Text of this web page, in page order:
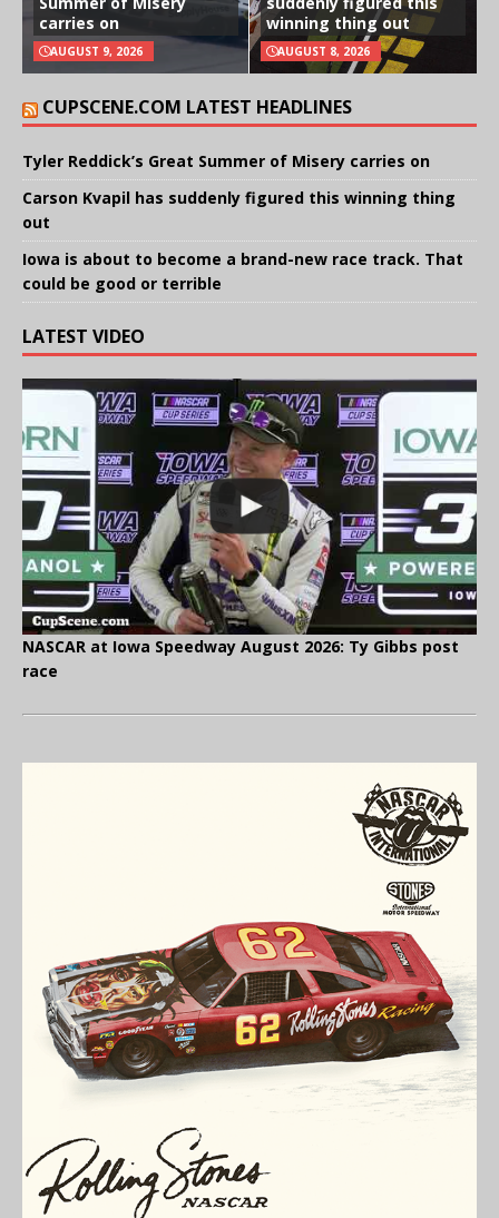
carries on
AUGUST 9, 2026
winning thing out
AUGUST 8, 2026
CUPSCENE.COM LATEST HEADLINES
Tyler Reddick’s Great Summer of Misery carries on
Carson Kvapil has suddenly figured this winning thing
out
Iowa is about to become a brand-new race track. That
could be good or terrible
LATEST VIDEO
NASCAR at Iowa Speedway August 2026: Ty Gibbs post
race